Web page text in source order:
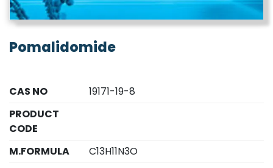
Pomalidomide
CAS NO
19171-19-8
PRODUCT
CODE
M.FORMULA
C13H11N3O